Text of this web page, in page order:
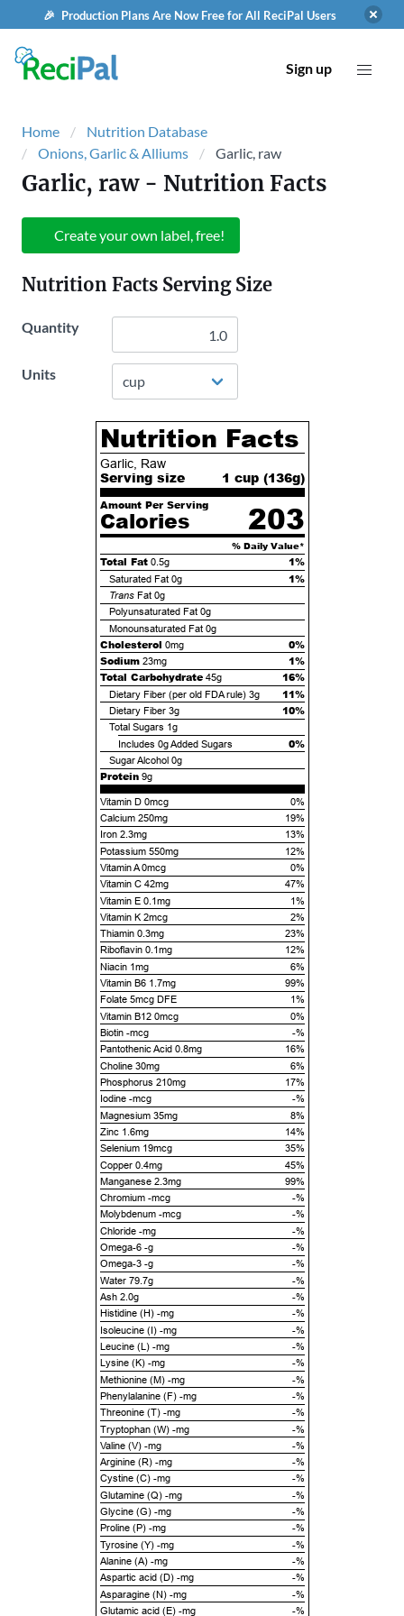
🎉 Production Plans Are Now Free for All ReciPal Users
Sign up
Home
Nutrition Database
Onions, Garlic & Alliums
Garlic, raw
Garlic, raw- Nutrition Facts
Create your own label, free!
Nutrition Facts Serving Size
Quantity
Units
Nutrition Facts
Garlic, Raw
Serving size 1 cup (136g)
Amount Per Serving
Calories 203
% Daily Value*
Total Fat 0.5g 1%
Saturated Fat 0g 1%
TransFat 0g
Polyunsaturated Fat 0g
Monounsaturated Fat 0g
Cholesterol 0mg
0%
Sodium 23mg
1%
Total Carbohydrate 45g 16%
Dietary Fiber (per old FDA rule) 3g 11%
Dietary Fiber 3g 10%
Total Sugars 1g
Includes 0gAdded Sugars 0%
Sugar Alcohol 0g
Protein 9g
Vitamin D 0mcg
0%
Calcium 250mg
19%
Iron 2.3mg
13%
Potassium 550mg
12%
Vitamin A 0mcg
0%
Vitamin C 42mg
47%
Vitamin E 0.1mg
1%
Vitamin K 2mcg
2%
Thiamin 0.3mg
23%
Riboflavin 0.1mg
12%
Niacin 1mg
6%
Vitamin B6 1.7mg
99%
Folate 5mcg DFE
1%
Vitamin B12 0mcg
0%
Biotin -mcg
-%
Pantothenic Acid 0.8mg
16%
Choline 30mg
6%
Phosphorus 210mg
17%
Iodine -mcg
-%
Magnesium 35mg
8%
Zinc 1.6mg
14%
Selenium 19mcg
35%
Copper 0.4mg
45%
Manganese 2.3mg
99%
Chromium -mcg
-%
Molybdenum -mcg
-%
Chloride -mg
-%
Omega-6 -g
-%
Omega-3 -g
-%
Water 79.7g
-%
Ash 2.0g
-%
Histidine (H) -mg
-%
Isoleucine (I) -mg
-%
Leucine (L) -mg
-%
Lysine (K) -mg
-%
Methionine (M) -mg
-%
Phenylalanine (F) -mg
-%
Threonine (T) -mg
-%
Tryptophan (W) -mg
-%
Valine (V) -mg
-%
Arginine (R) -mg
-%
Cystine (C) -mg
-%
Glutamine (Q) -mg
-%
Glycine (G) -mg
-%
Proline (P) -mg
-%
Tyrosine (Y) -mg
-%
Alanine (A) -mg
-%
Aspartic acid (D) -mg
-%
Asparagine (N) -mg
-%
Glutamic acid (E) -mg
-%